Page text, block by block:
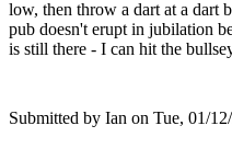
low, then throw a dart at a dart
pub doesn't erupt in jubilation
is still there - I can hit the
Submitted by Ian on Tue, 01/